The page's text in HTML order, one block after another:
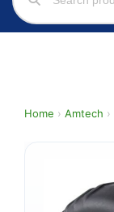
Home › Amtech ›